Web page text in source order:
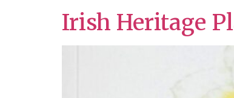
Irish Heritage